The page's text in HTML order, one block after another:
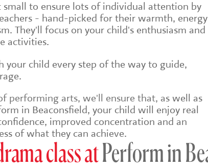
small to ensure lots of individual attention by
- hand-picked for their warmth, energy
They'll focus on your child's enthusiasm and
activities.
your child every step of the way to guide,
performing arts, we'll ensure that, as well as
in Beaconsfield, your child will enjoy real
improved concentration and an
of what they can achieve.
class atPerform in